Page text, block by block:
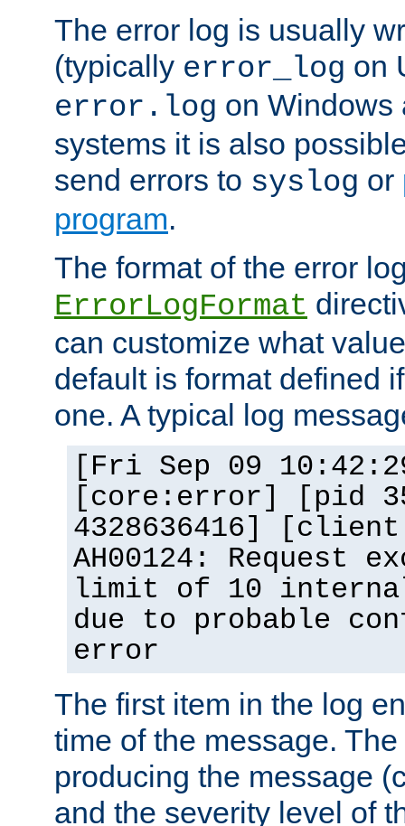
The error log is usually
(typically error_log on
error.log on Windows
systems it is also
send errors to syslog or
program.
The format of the error
ErrorLogFormat
can customize what
default is format defined
one. A typical log
[Fri Sep 09
[core:error] [pid
4328636416]
AH00124: Request
limit of 10
due to probable
error
The first item in the log
time of the message.
producing the message
and the severity level of